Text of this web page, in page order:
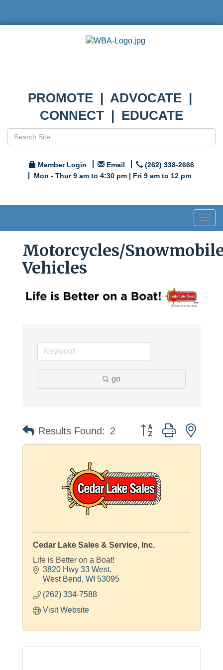
PROMOTE | ADVOCATE |
CONNECT | EDUCATE
Member Login Email
(262) 338-2666
Mon - Thur 9 am to 4:30 pm | Fri 9 am to 12 pm
Motorcycles/
Vehicles
go
Results Found: 2 Button group with
Cedar Lake Sales & Service, Inc.
Life is Better on a Boat!
3820 Hwy 33 West
West Bend WI 53095
(262) 334-7588
Visit Website